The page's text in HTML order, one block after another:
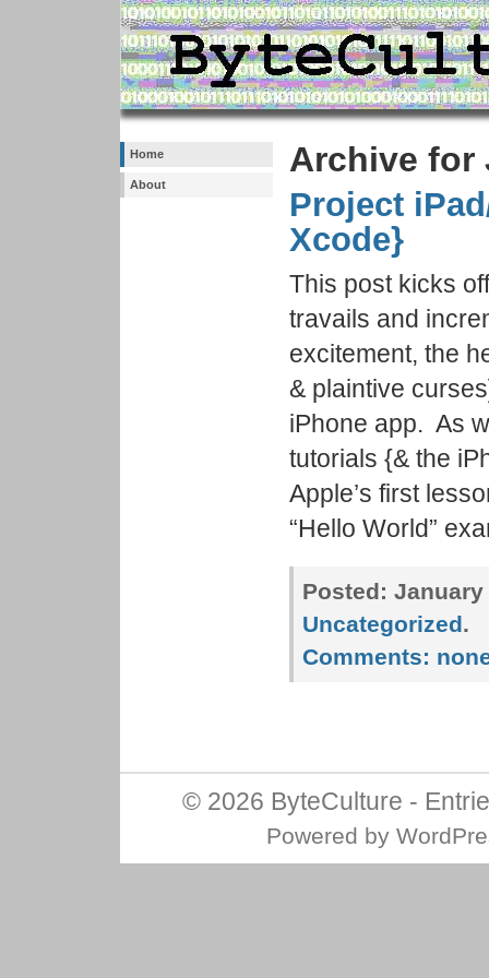
Home
About
Archive for
Project
Xcode}
This post kicks
travails and
excitement, the
& plaintive
iPhone app. As
tutorials {& the
Apple’s first
“Hello World”
Posted: January
Uncategorized.
Comments:
© 2026 ByteCulture -
Powered by